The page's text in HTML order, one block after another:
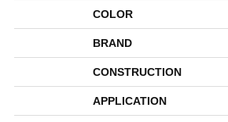
COLOR
BRAND
CONSTRUCTION
APPLICATION